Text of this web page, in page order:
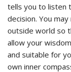
tells you to listen
decision. You
outside world so
allow your
and suitable for
own inner